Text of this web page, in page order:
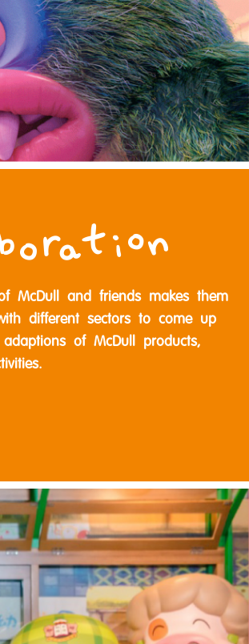
McDull and friends makes them
different sectors to come up
of McDull products,